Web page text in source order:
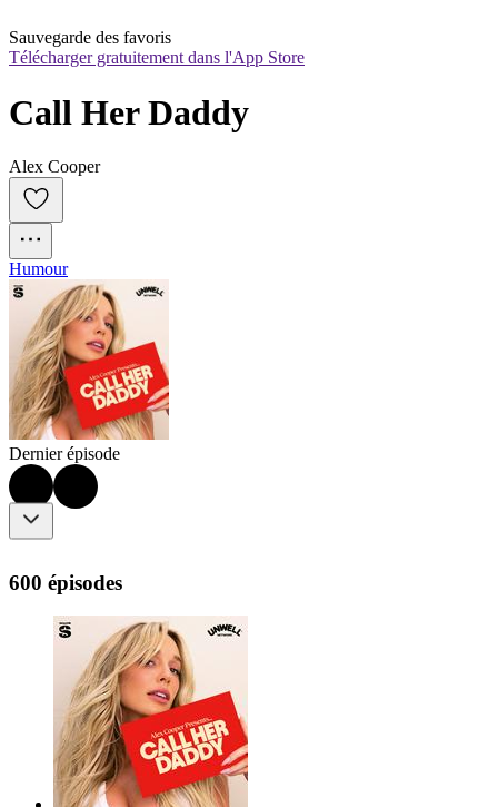
Sauvegarde des favoris
Télécharger gratuitement dans l'App Store
Call Her Daddy
Alex Cooper
Humour
Dernier épisode
600 épisodes